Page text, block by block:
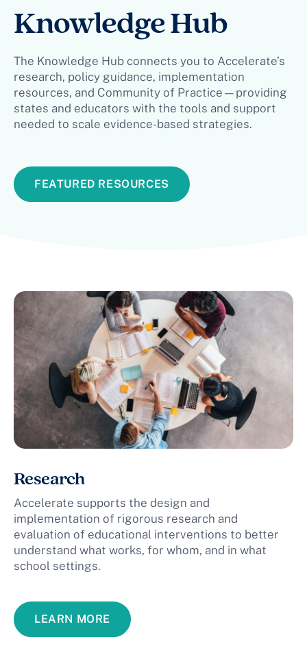
Knowledge Hub
The Knowledge Hub connects you to Accelerate’s
research, policy guidance, implementation
resources, and Community of Practice—providing
states and educators with the tools and support
needed to scale evidence-based strategies.
FEATURED RESOURCES
Research
Accelerate supports the design and
implementation of rigorous research and
evaluation of educational interventions to better
understand what works, for whom, and in what
school settings.
LEARN MORE